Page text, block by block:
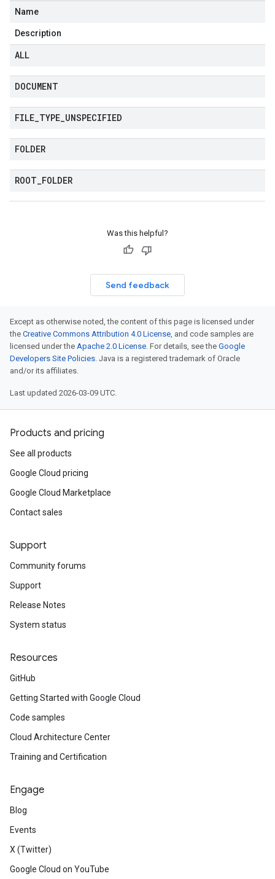
Name
Description
ALL
DOCUMENT
FILE TYPE UNSPECIFIED
FOLDER
ROOT FOLDER
Was this helpful?
Send feedback
Except as otherwise noted, the content of this page is licensed under
the Creative Commons Attribution 4.0 License, and code samples are
licensed under the Apache 2.0 License. For details, see the Google
Developers Site Policies. Java is a registered trademark of Oracle
and/or its affiliates.
Last updated 2026-03-09 UTC.
Products and pricing
See all products
Google Cloud pricing
Google Cloud Marketplace
Contact sales
Support
Community forums
Support
Release Notes
System status
Resources
GitHub
Getting Started with Google Cloud
Code samples
Cloud Architecture Center
Training and Certification
Engage
Blog
Events
X (Twitter)
Google Cloud on YouTube